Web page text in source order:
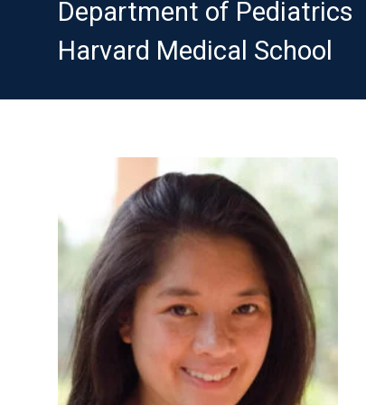
Department of Pediatrics
Harvard Medical School